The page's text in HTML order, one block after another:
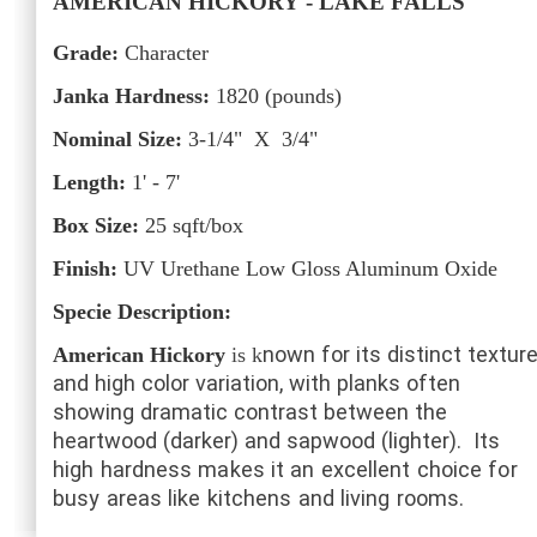
Grade: Character
Janka Hardness: 1820 (pounds)
Nominal Size: 3-1/4" X 3/4"
Length: 1' - 7'
Box Size: 25 sqft/box
Finish: UV Urethane Low Gloss Aluminum Oxide
Specie Description:
American Hickory is known for its distinct texture
and high color variation, with planks often
showing dramatic contrast between the
heartwood (darker) and sapwood (lighter).
Its
high hardness makes it an excellent choice for
busy areas like kitchens and living rooms.